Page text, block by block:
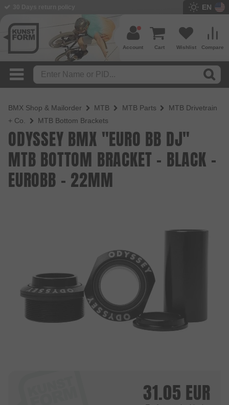
EN
Compare
Wishlist
Cart
Account
BMX Shop & Mailorder MTB MTB Parts
MTB Drivetrain
+ Co.
MTB Bottom Brackets
ODYSSEY BMX "EURO BB DJ"
MTB BOTTOM BRACKET - BLACK -
EUROBB - 22MM
31.05 EUR